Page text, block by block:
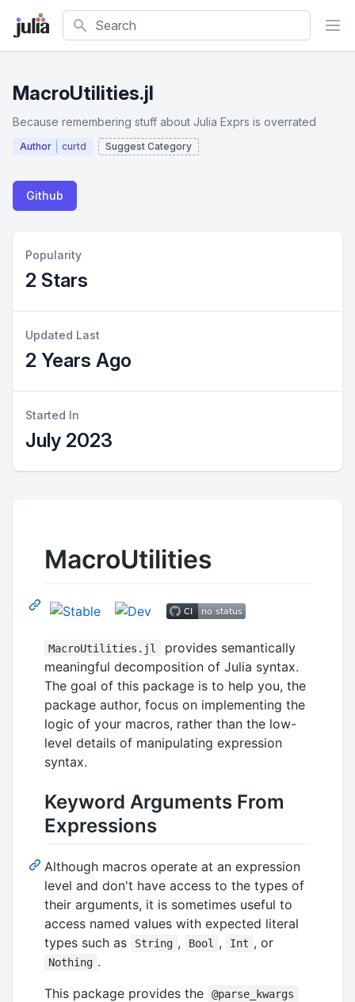
Search
MacroUtilities.jl
Because remembering stuff about Julia Exprs is overrated
Author curtd Suggest Category
Github
Popularity
2 Stars
Updated Last
2 Years Ago
Started In
July 2023
MacroUtilities
MacroUtilities.jl
provides semantically
meaningful decomposition of Julia syntax.
The goal of this package is to help you, the
package author, focus on implementing the
logic of your macros, rather than the low-
level details of manipulating expression
syntax.
Keyword Arguments From
Expressions
Although macros operate at an expression
level and don't have access to the types of
their arguments, it is sometimes useful to
access named values with expected literal
types such as
String , Bool , Int , or
Nothing .
This package provides the
@parse_kwargs